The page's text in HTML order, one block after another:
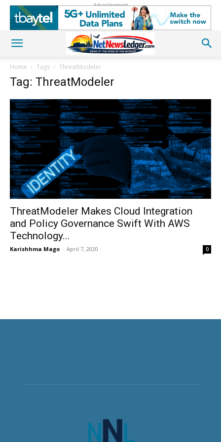
Advertisement
Home Tags ThreatModeler
Tag: ThreatModeler
ThreatModeler Makes Cloud Integration
and Policy Governance Swift With AWS
Technology...
Karishhma Mago - April 7, 2020 0